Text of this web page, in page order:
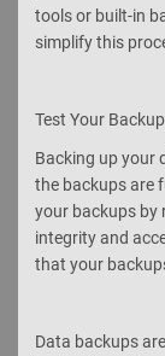
tools or built-in
simplify this
Test Your
Backing up your
the backups are
your backups by
integrity and
that your
Data backups